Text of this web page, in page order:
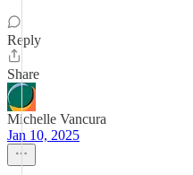
Reply
Share
Michelle Vancura
Jan 10, 2025